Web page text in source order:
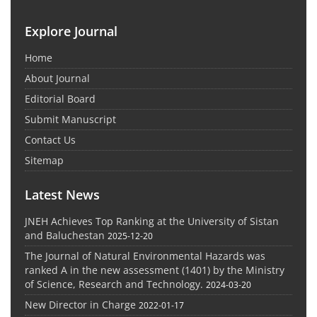
Explore Journal
Home
About Journal
Editorial Board
Submit Manuscript
Contact Us
Sitemap
Latest News
JNEH Achieves Top Ranking at the University of Sistan
and Baluchestan 2025-12-20
The Journal of Natural Environmental Hazards was
ranked A in the new assessment (1401) by the Ministry
of Science, Research and Technology. 2024-03-20
New Director in Charge 2022-01-17